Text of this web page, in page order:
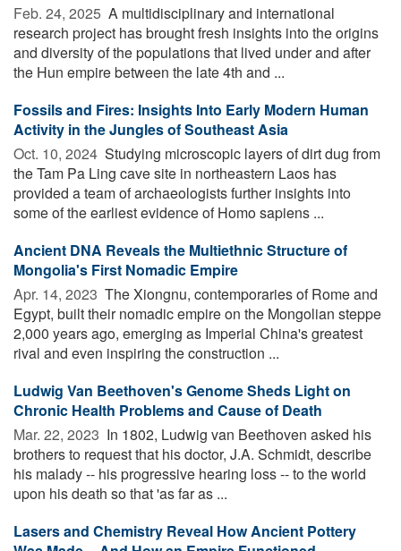
Feb. 24, 2025  A multidisciplinary and international
research project has brought fresh insights into the origins
and diversity of the populations that lived under and after
the Hun empire between the late 4th and ...
Fossils and Fires: Insights Into Early Modern Human
Activity in the Jungles of Southeast Asia
Oct. 10, 2024  Studying microscopic layers of dirt dug from
the Tam Pa Ling cave site in northeastern Laos has
provided a team of archaeologists further insights into
some of the earliest evidence of Homo sapiens ...
Ancient DNA Reveals the Multiethnic Structure of
Mongolia's First Nomadic Empire
Apr. 14, 2023  The Xiongnu, contemporaries of Rome and
Egypt, built their nomadic empire on the Mongolian steppe
2,000 years ago, emerging as Imperial China's greatest
rival and even inspiring the construction ...
Ludwig Van Beethoven's Genome Sheds Light on
Chronic Health Problems and Cause of Death
Mar. 22, 2023  In 1802, Ludwig van Beethoven asked his
brothers to request that his doctor, J.A. Schmidt, describe
his malady -- his progressive hearing loss -- to the world
upon his death so that 'as far as ...
Lasers and Chemistry Reveal How Ancient Pottery